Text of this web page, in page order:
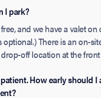
I park?
and we have a valet on
optional.) There is an on-
off location at the
patient. How early should I